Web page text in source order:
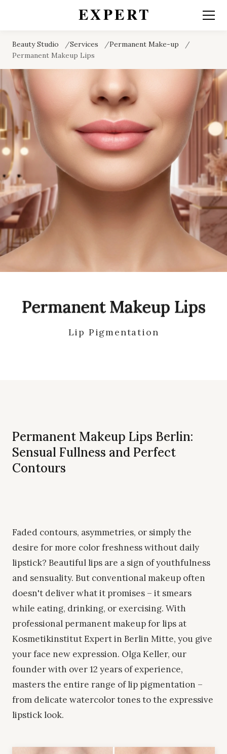
Beauty Studio Services
Permanent Make-up
Permanent Makeup Lips
Permanent Makeup Lips
Lip Pigmentation
Permanent Makeup Lips Berlin:
Sensual Fullness and Perfect
Contours
Faded contours, asymmetries, or simply the
desire for more color freshness without daily
lipstick? Beautiful lips are a sign of youthfulness
and sensuality. But conventional makeup often
doesn't deliver what it promises – it smears
while eating, drinking, or exercising. With
professional permanent makeup for lips at
Kosmetikinstitut Expert in Berlin Mitte, you give
your face new expression. Olga Keller, our
founder with over 12 years of experience,
masters the entire range of lip pigmentation –
from delicate watercolor tones to the expressive
lipstick look.